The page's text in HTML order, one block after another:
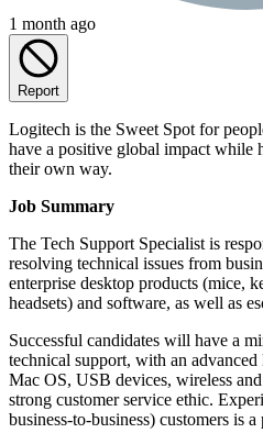
1 month ago
Report
Logitech is the Sweet Spot for
have a positive global impact
their own way.
Job Summary
The Tech Support Specialist is
resolving technical issues from
enterprise desktop products (mice,
headsets) and software, as well as
Successful candidates will have a
technical support, with an
Mac OS, USB devices, wireless
strong customer service ethic.
business-to-business) customers is a